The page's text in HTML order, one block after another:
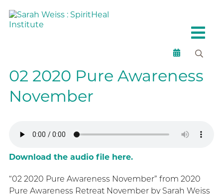
02 2020 Pure Awareness
November
Download the audio file here.
“02 2020 Pure Awareness November” from 2020
Pure Awareness Retreat November by Sarah Weiss